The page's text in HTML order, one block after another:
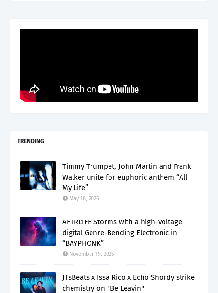
TRENDING
Timmy Trumpet, John Martin and Frank
Walker unite for euphoric anthem “All
My Life”
May 18, 2026
AFTRL1FE Storms with a high-voltage
digital Genre-Bending Electronic in
“BAYPHONK”
November 19, 2025
JTsBeats x Issa Rico x Echo Shordy strike
chemistry on "Be Leavin"